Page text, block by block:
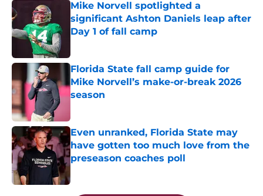
Mike Norvell spotlighted a
significant Ashton Daniels leap after
Day 1 of fall camp
Florida State fall camp guide for
Mike Norvell’s make-or-break 2026
season
Even unranked, Florida State may
have gotten too much love from the
preseason coaches poll